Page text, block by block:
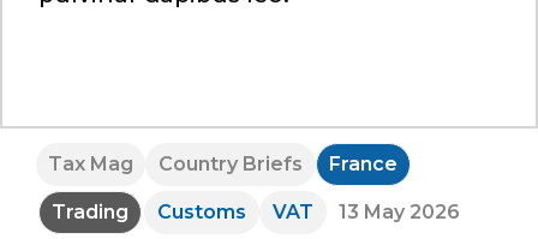
Tax Mag Country Briefs France
Trading Customs VAT 13 May 2026